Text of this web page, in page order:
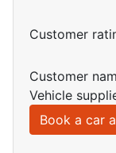
Customer
Customer
Vehicle
Book a car